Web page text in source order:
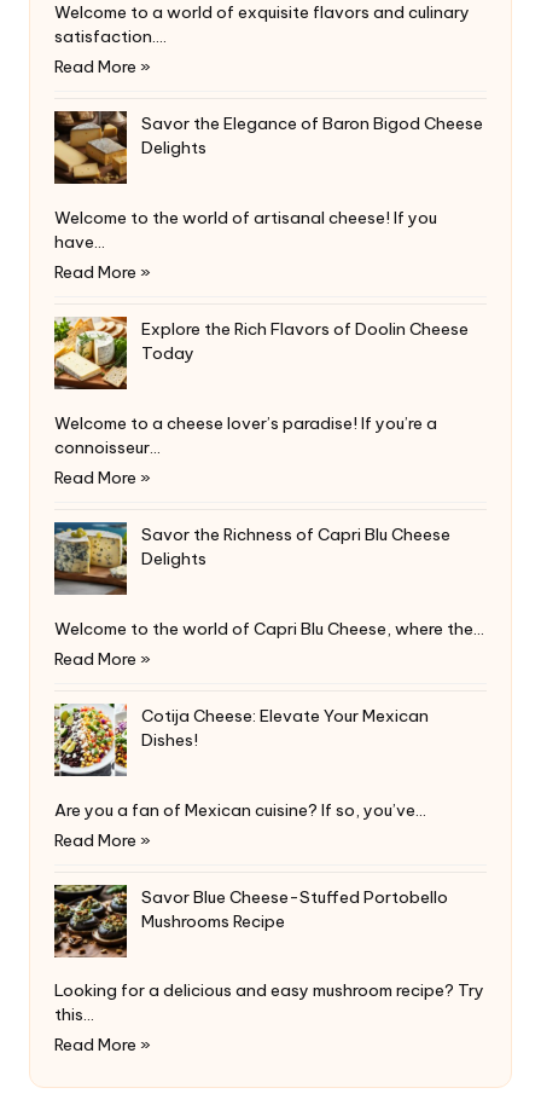
Welcome to a world of exquisite flavors and culinary
satisfaction.…
Read More »
Savor the Elegance of Baron Bigod Cheese
Delights
Welcome to the world of artisanal cheese! If you
have…
Read More »
Explore the Rich Flavors of Doolin Cheese
Today
Welcome to a cheese lover’s paradise! If you’re a
connoisseur…
Read More »
Savor the Richness of Capri Blu Cheese
Delights
Welcome to the world of Capri Blu Cheese, where the…
Read More »
Cotija Cheese: Elevate Your Mexican
Dishes!
Are you a fan of Mexican cuisine? If so, you’ve…
Read More »
Savor Blue Cheese-Stuffed Portobello
Mushrooms Recipe
Looking for a delicious and easy mushroom recipe? Try
this…
Read More »